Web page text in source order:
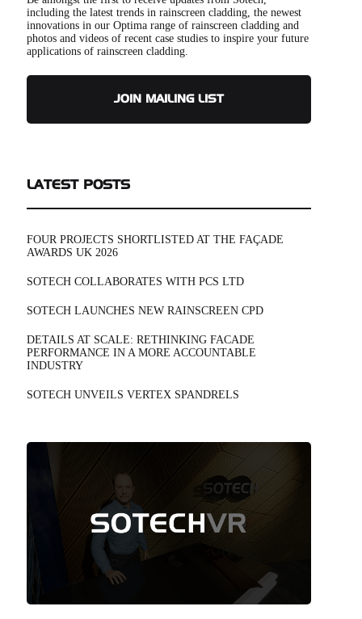
including the latest trends in rainscreen cladding, the newest
innovations in our Optima range of rainscreen cladding and
photos and videos of recent case studies to inspire your future
applications of rainscreen cladding.
JOIN MAILING LIST
LATEST POSTS
FOUR PROJECTS SHORTLISTED AT THE FAÇADE
AWARDS UK 2026
SOTECH COLLABORATES WITH PCS LTD
SOTECH LAUNCHES NEW RAINSCREEN CPD
DETAILS AT SCALE: RETHINKING FACADE
PERFORMANCE IN A MORE ACCOUNTABLE
INDUSTRY
SOTECH UNVEILS VERTEX SPANDRELS